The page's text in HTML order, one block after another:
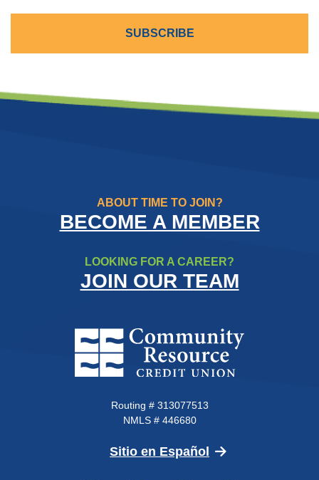
SUBSCRIBE
ABOUT TIME TO JOIN?
BECOME A MEMBER
LOOKING FOR A CAREER?
JOIN OUR TEAM
Community Resource Credit
Routing # 313077513
NMLS # 446680
Sitio en Español (Opens in a new